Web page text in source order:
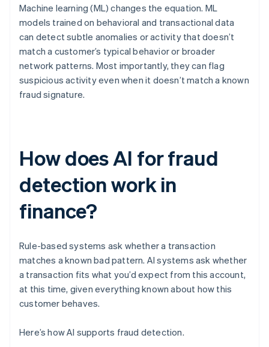
Machine learning (ML) changes the equation. ML
models trained on behavioral and transactional data
can detect subtle anomalies or activity that doesn’t
match a customer’s typical behavior or broader
network patterns. Most importantly, they can flag
suspicious activity even when it doesn’t match a known
fraud signature.
How does AI for fraud
detection work in
finance?
Rule-based systems ask whether a transaction
matches a known bad pattern. AI systems ask whether
a transaction fits what you’d expect from this account,
at this time, given everything known about how this
customer behaves.
Here’s how AI supports fraud detection.